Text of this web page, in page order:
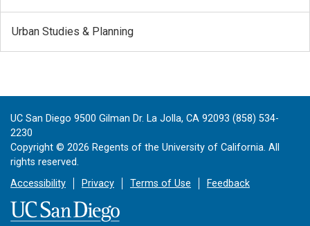
Urban Studies & Planning
UC San Diego 9500 Gilman Dr. La Jolla, CA 92093 (858) 534-
2230
Copyright © 2026 Regents of the University of California. All
rights reserved.
Accessibility
Privacy Terms of Use Feedback